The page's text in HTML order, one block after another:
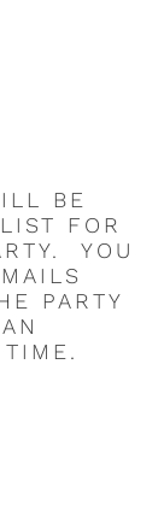
BE
FOR
YOU
PARTY